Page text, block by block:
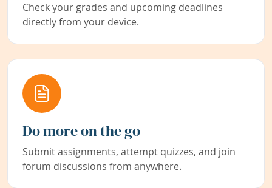
Check your grades and upcoming deadlines
directly from your device.
Do more on the go
Submit assignments, attempt quizzes, and join
forum discussions from anywhere.